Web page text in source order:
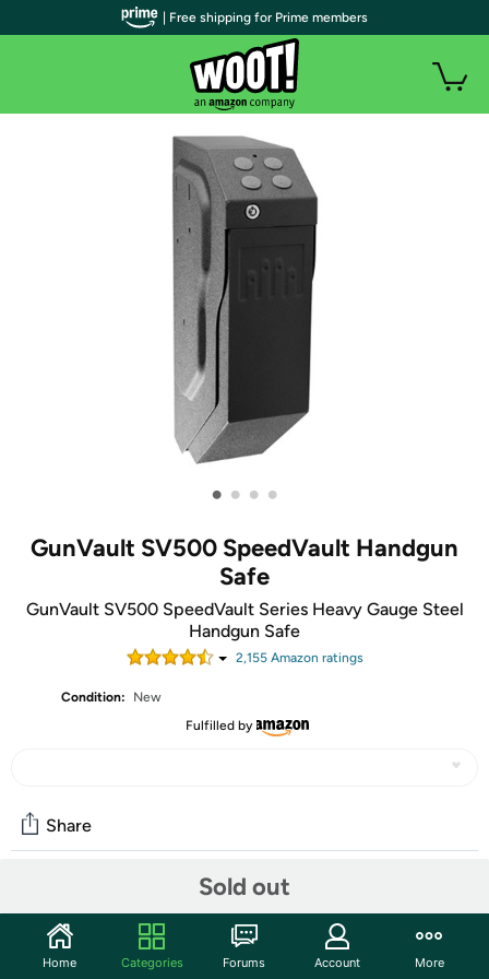
• • • •
GunVault SV500 SpeedVault Handgun
Safe
GunVault SV500 SpeedVault Series Heavy Gauge Steel
Handgun Safe
2,155Amazon ratings
Condition:
New
Fulfilled by
Sold out
Share
Discuss this deal (2 comments)
| Free shipping for Prime members
Home Categories Forums Account More